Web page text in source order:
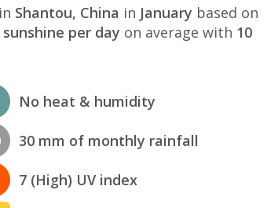
in Shantou, China in January based on
per day on average with 10
No heat & humidity
30 mm of monthly rainfall
7 (High) UV index